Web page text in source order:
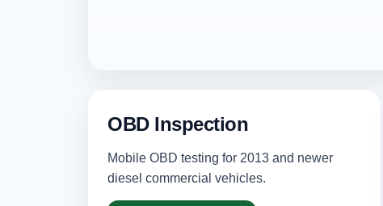
OBD Inspection
Mobile OBD testing for 2013 and newer
diesel commercial vehicles.